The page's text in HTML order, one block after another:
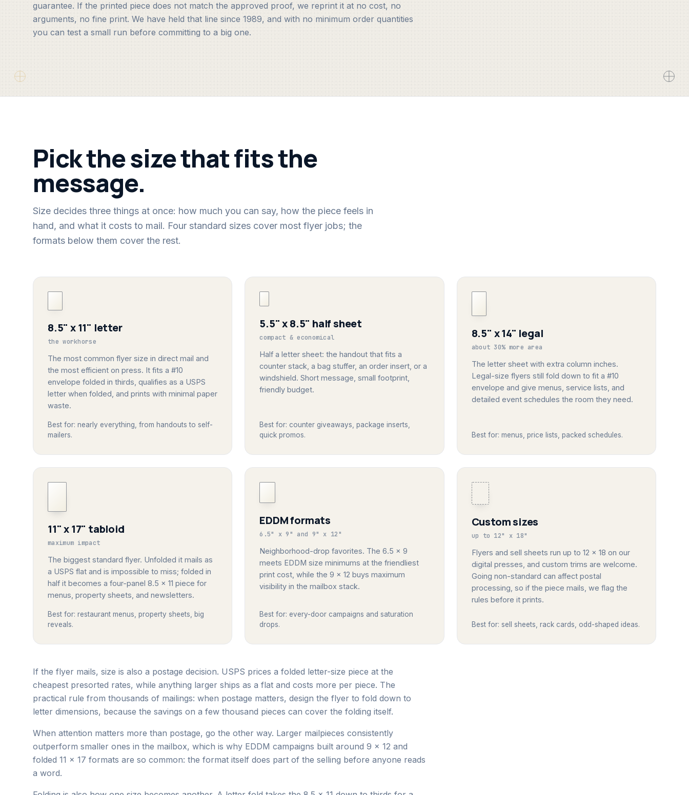
guarantee. If the printed piece does not match the approved proof, we reprint it at no cost, no
arguments, no fine print. We have held that line since 1989, and with no minimum order quantities
you can test a small run before committing to a big one.
Pick the size that fits the
message.
Size decides three things at once: how much you can say, how the piece feels in
hand, and what it costs to mail. Four standard sizes cover most flyer jobs; the
formats below them cover the rest.
8.5" x 11" letter
the workhorse
The most common flyer size in direct mail and
the most efficient on press. It fits a #10
envelope folded in thirds, qualifies as a USPS
letter when folded, and prints with minimal paper
waste.
Best for: nearly everything, from handouts to self-
mailers.
5.5" x 8.5" half sheet
compact & economical
Half a letter sheet: the handout that fits a
counter stack, a bag stuffer, an order insert, or a
windshield. Short message, small footprint,
friendly budget.
Best for: counter giveaways, package inserts,
quick promos.
8.5" x 14" legal
about 30% more area
The letter sheet with extra column inches.
Legal-size flyers still fold down to fit a #10
envelope and give menus, service lists, and
detailed event schedules the room they need.
Best for: menus, price lists, packed schedules.
11" x 17" tabloid
maximum impact
The biggest standard flyer. Unfolded it mails as
a USPS flat and is impossible to miss; folded in
half it becomes a four-panel 8.5 x 11 piece for
menus, property sheets, and newsletters.
Best for: restaurant menus, property sheets, big
reveals.
EDDM formats
6.5" x 9" and 9" x 12"
Neighborhood-drop favorites. The 6.5 x 9
meets EDDM size minimums at the friendliest
print cost, while the 9 x 12 buys maximum
visibility in the mailbox stack.
Best for: every-door campaigns and saturation
drops.
Custom sizes
up to 12" x 18"
Flyers and sell sheets run up to 12 x 18 on our
digital presses, and custom trims are welcome.
Going non-standard can affect postal
processing, so if the piece mails, we flag the
rules before it prints.
Best for: sell sheets, rack cards, odd-shaped ideas.
If the flyer mails, size is also a postage decision. USPS prices a folded letter-size piece at the
cheapest presorted rates, while anything larger ships as a flat and costs more per piece. The
practical rule from thousands of mailings: when postage matters, design the flyer to fold down to
letter dimensions, because the savings on a few thousand pieces can cover the folding itself.
When attention matters more than postage, go the other way. Larger mailpieces consistently
outperform smaller ones in the mailbox, which is why EDDM campaigns built around 9 x 12 and
folded 11 x 17 formats are so common: the format itself does part of the selling before anyone reads
a word.